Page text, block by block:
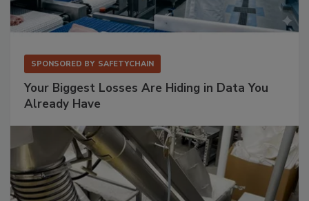
SPONSORED BY SAFETYCHAIN
Your Biggest Losses Are Hiding in Data You
Already Have